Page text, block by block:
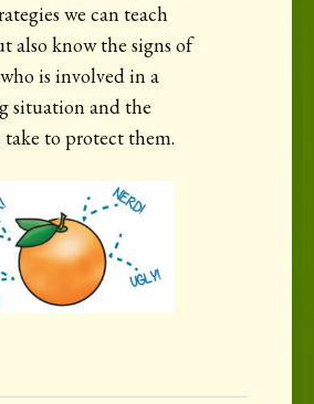
we can teach
also know the signs of
is involved in a
situation and the
take to protect them.